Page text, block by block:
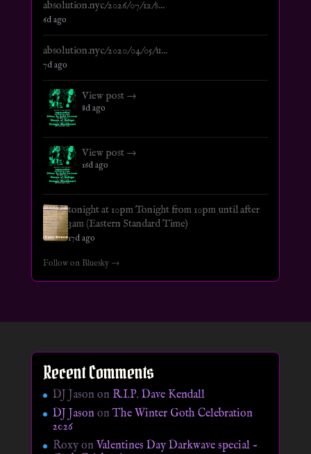
absolution.nyc/2026/07/12/s...
6d ago
absolution.nyc/2020/04/05/u...
7d ago
View post →
8d ago
View post →
16d ago
tonight at 10pm Tonight from 10pm until after
3am (Eastern Standard Time)
17d ago
Follow on Bluesky →
Recent Comments
DJ Jason on R.I.P. Dave Kendall
DJ JasononThe Winter Goth Celebration
2026
Roxyon Valentines Day Darkwave special –